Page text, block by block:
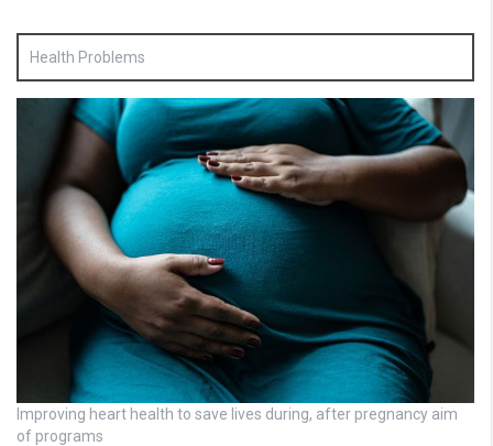
Health Problems
Improving heart health to save lives during, after pregnancy aim
of programs